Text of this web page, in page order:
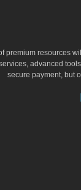
premium resources
advanced
secure payment, but